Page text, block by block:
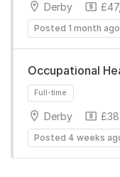
Part-time
Derby
Posted 1 month ago
Occupational
Derby
Posted 4 weeks